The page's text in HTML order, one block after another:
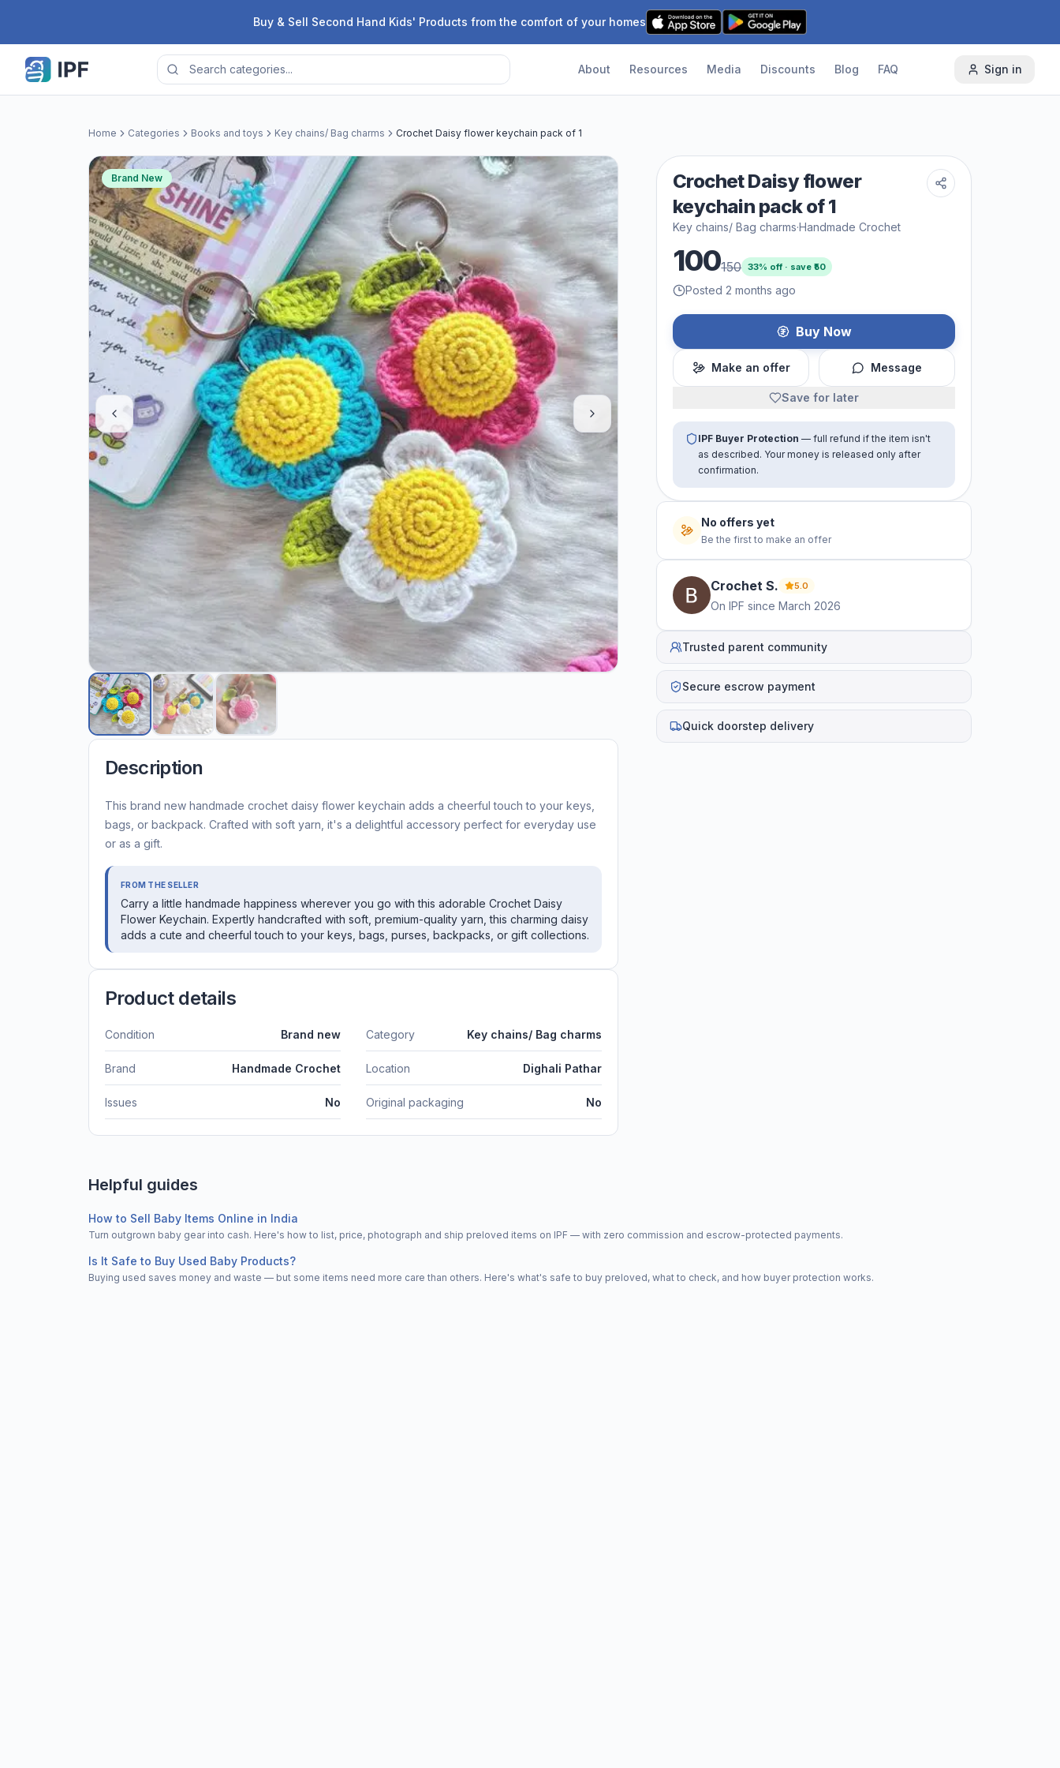
Buy & Sell Second Hand Kids' Products from the comfort of your homes
About Resources Media Discounts Blog FAQ Sign in
Home Categories Books and toys Key chains/ Bag charms Crochet Daisy flower keychain pack of 1
Brand New
Description
This brand new handmade crochet daisy flower keychain adds a cheerful touch to your keys,
bags, or backpack. Crafted with soft yarn, it's a delightful accessory perfect for everyday use
or as a gift.
FROM THE SELLER
Carry a little handmade happiness wherever you go with this adorable Crochet Daisy
Flower Keychain. Expertly handcrafted with soft, premium-quality yarn, this charming daisy
adds a cute and cheerful touch to your keys, bags, purses, backpacks, or gift collections.
Product details
Condition Brand new Category Key chains/ Bag charms
Brand Handmade Crochet Location Dighali Pathar
Issues No Original packaging No
Crochet Daisy flower
keychain pack of 1
Key chains/ Bag charms·Handmade Crochet
100150 33% off · save ₹50
Posted 2 months ago
Buy Now
Make an offer Message
Save for later
IPF Buyer Protection — full refund if the item isn't
as described. Your money is released only after
confirmation.
No offers yet
Be the first to make an offer
Crochet S. 5.0
On IPF since March 2026
Trusted parent community
Secure escrow payment
Quick doorstep delivery
Helpful guides
How to Sell Baby Items Online in India
Turn outgrown baby gear into cash. Here's how to list, price, photograph and ship preloved items on IPF — with zero commission and escrow-protected payments.
Is It Safe to Buy Used Baby Products?
Buying used saves money and waste — but some items need more care than others. Here's what's safe to buy preloved, what to check, and how buyer protection works.